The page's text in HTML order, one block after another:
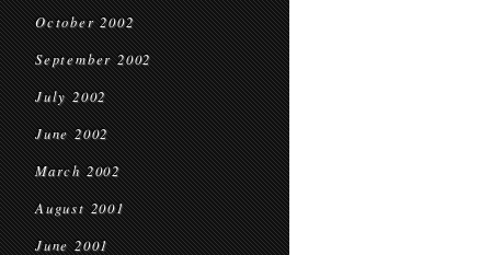
October 2002
September 2002
July 2002
June 2002
March 2002
August 2001
June 2001